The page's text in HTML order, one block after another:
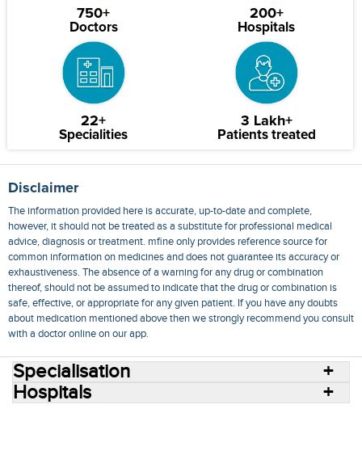
750+
Doctors
200+
Hospitals
22+
Specialities
3 Lakh+
Patients treated
Disclaimer
The information provided here is accurate, up-to-date and complete,
however, it should not be treated as a substitute for professional medical
advice, diagnosis or treatment. mfine only provides reference source for
common information on medicines and does not guarantee its accuracy or
exhaustiveness. The absence of a warning for any drug or combination
thereof, should not be assumed to indicate that the drug or combination is
safe, effective, or appropriate for any given patient. If you have any doubts
about medication mentioned above then we strongly recommend you consult
with a doctor online on our app.
Specialisation
Hospitals